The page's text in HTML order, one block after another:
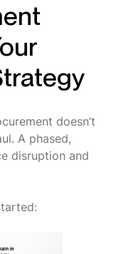
doesn’t
A phased,
disruption and